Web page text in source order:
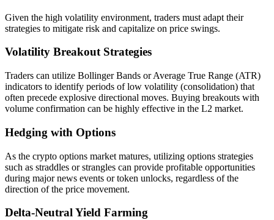
Given the high volatility environment, traders must adapt their
strategies to mitigate risk and capitalize on price swings.
Volatility Breakout Strategies
Traders can utilize Bollinger Bands or Average True Range (ATR)
indicators to identify periods of low volatility (consolidation) that
often precede explosive directional moves. Buying breakouts with
volume confirmation can be highly effective in the L2 market.
Hedging with Options
As the crypto options market matures, utilizing options strategies
such as straddles or strangles can provide profitable opportunities
during major news events or token unlocks, regardless of the
direction of the price movement.
Delta-Neutral Yield Farming